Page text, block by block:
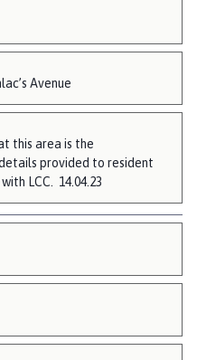
Avenue
this area is the
provided to resident
LCC. 14.04.23